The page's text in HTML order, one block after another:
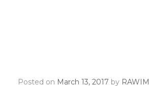
Posted on March 13, 2017 by RAWIM